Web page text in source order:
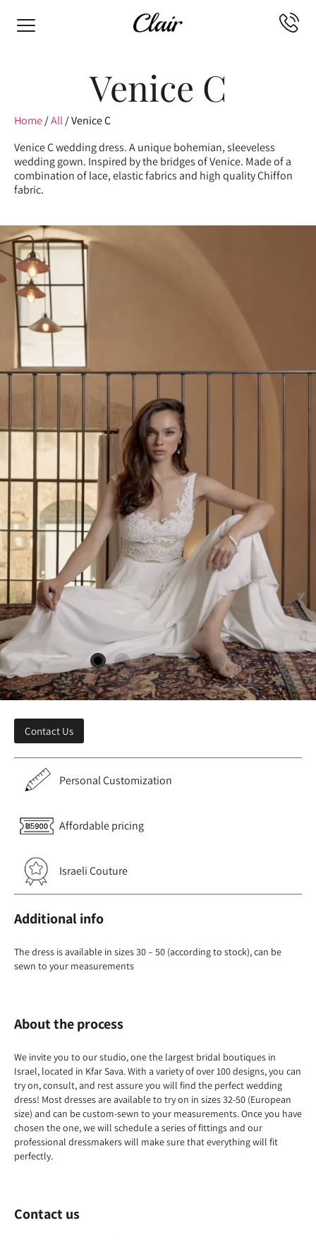
Venice C
Home/All/ Venice C
Venice C wedding dress. A unique bohemian, sleeveless
wedding gown. Inspired by the bridges of Venice. Made of a
combination of lace, elastic fabrics and high quality Chiffon
fabric.
Contact Us
Personal Customization
Affordable pricing
Israeli Couture
Additional info
The dress is available in sizes 30 – 50 (according to stock), can be
sewn to your measurements
About the process
We invite you to our studio, one the largest bridal boutiques in
Israel, located in Kfar Sava. With a variety of over 100 designs, you can
try on, consult, and rest assure you will find the perfect wedding
dress! Most dresses are available to try on in sizes 32-50 (European
size) and can be custom-sewn to your measurements. Once you have
chosen the one, we will schedule a series of fittings and our
professional dressmakers will make sure that everything will fit
perfectly.
Contact us